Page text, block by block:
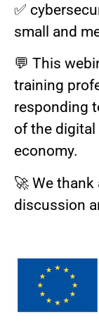
✅
small and
💬 This
training
responding
of the
economy.
🚀 We
discussion